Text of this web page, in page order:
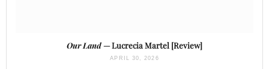
Our Land— Lucrecia Martel [Review]
APRIL 30, 2026